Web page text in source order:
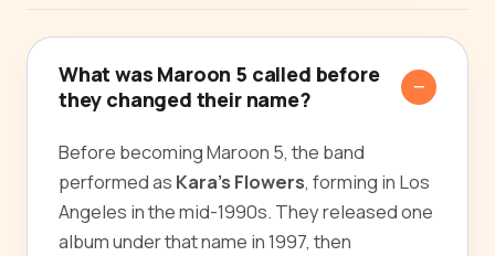
What was Maroon 5 called before
they changed their name?
Before becoming Maroon 5, the band
performed as Kara's Flowers, forming in Los
Angeles in the mid-1990s. They released one
album under that name in 1997, then